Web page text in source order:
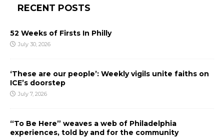
RECENT POSTS
52 Weeks of Firsts In Philly
July 30, 2026
‘These are our people’: Weekly vigils unite faiths on
ICE’s doorstep
July 7, 2026
“To Be Here” weaves a web of Philadelphia
experiences, told by and for the community